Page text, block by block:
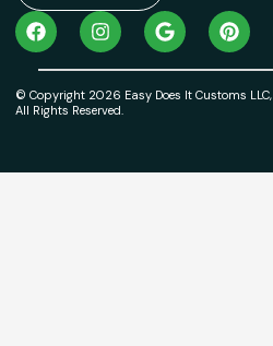
© Copyright 2026 Easy Does It Customs LLC,
All Rights Reserved.